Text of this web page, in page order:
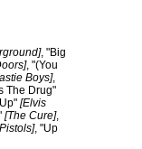
, "Big
, "(You
Boys],
The Drug"
[Elvis
[The Cure],
, "Up